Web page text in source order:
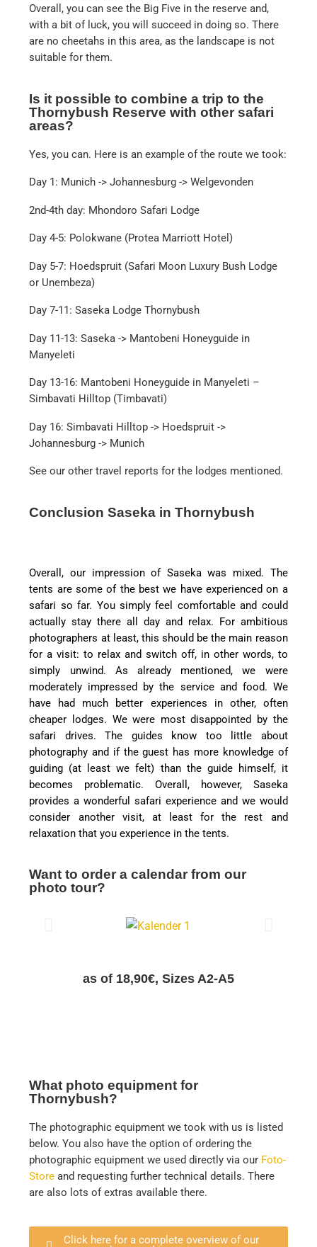
Overall, you can see the Big Five in the reserve and,
with a bit of luck, you will succeed in doing so. There
are no cheetahs in this area, as the landscape is not
suitable for them.
Is it possible to combine a trip to the
Thornybush Reserve with other safari
areas?
Yes, you can. Here is an example of the route we took:
Day 1: Munich -> Johannesburg -> Welgevonden
2nd-4th day: Mhondoro Safari Lodge
Day 4-5: Polokwane (Protea Marriott Hotel)
Day 5-7: Hoedspruit (Safari Moon Luxury Bush Lodge
or Unembeza)
Day 7-11: Saseka Lodge Thornybush
Day 11-13: Saseka -> Mantobeni Honeyguide in
Manyeleti
Day 13-16: Mantobeni Honeyguide in Manyeleti –
Simbavati Hilltop (Timbavati)
Day 16: Simbavati Hilltop -> Hoedspruit ->
Johannesburg -> Munich
See our other travel reports for the lodges mentioned.
Conclusion Saseka in Thornybush
Overall, our impression of Saseka was mixed. The
tents are some of the best we have experienced on a
safari so far. You simply feel comfortable and could
actually stay there all day and relax. For ambitious
photographers at least, this should be the main reason
for a visit: to relax and switch off, in other words, to
simply unwind. As already mentioned, we were
moderately impressed by the service and food. We
have had much better experiences in other, often
cheaper lodges. We were most disappointed by the
safari drives. The guides know too little about
photography and if the guest has more knowledge of
guiding (at least we felt) than the guide himself, it
becomes problematic. Overall, however, Saseka
provides a wonderful safari experience and we would
consider another visit, at least for the rest and
relaxation that you experience in the tents.
Want to order a calendar from our
photo tour?
as of 18,90€, Sizes A2-A5
What photo equipment for
Thornybush?
The photographic equipment we took with us is listed
below. You also have the option of ordering the
photographic equipment we used directly via our Foto-
Store and requesting further technical details. There
are also lots of extras available there.
Click here for a complete overview of our